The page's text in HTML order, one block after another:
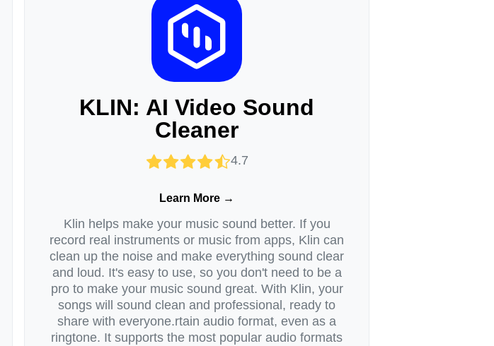
KLIN: AI Video Sound
Cleaner
4.7
Learn More →
Klin helps make your music sound better. If you
record real instruments or music from apps, Klin can
clean up the noise and make everything sound clear
and loud. It's easy to use, so you don't need to be a
pro to make your music sound great. With Klin, your
songs will sound clean and professional, ready to
share with everyone.rtain audio format, even as a
ringtone. It supports the most popular audio formats